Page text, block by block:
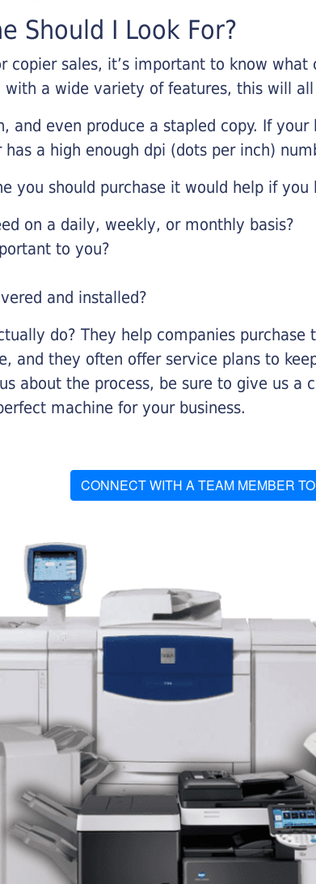
Should I Look For?
copier sales, it’s important to know
a wide variety of features, this will
and even produce a stapled copy. If
a high enough dpi (dots per inch)
you should purchase it would help if
on a daily, weekly, or monthly basis?
to you?
and installed?
do? They help companies
and they often offer service plans to
about the process, be sure to give us a
machine for your business.
CONNECT WITH A TEAM MEMBER